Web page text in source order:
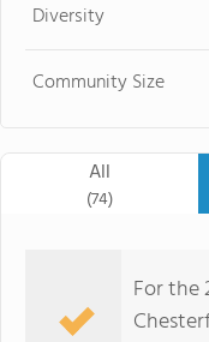
Diversity
Community Size
All
(74)
For the